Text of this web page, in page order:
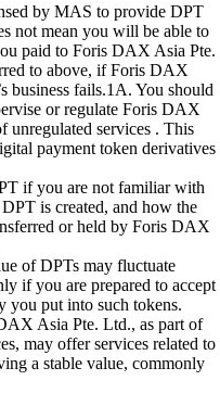
by MAS to provide DPT
not mean you will be able to
paid to Foris DAX Asia Pte.
to above, if Foris DAX
business fails.1A. You should
or regulate Foris DAX
unregulated services . This
payment token derivatives
if you are not familiar with
is created, and how the
or held by Foris DAX
of DPTs may fluctuate
if you are prepared to accept
you put into such tokens.
Asia Pte. Ltd., as part of
may offer services related to
a stable value, commonly